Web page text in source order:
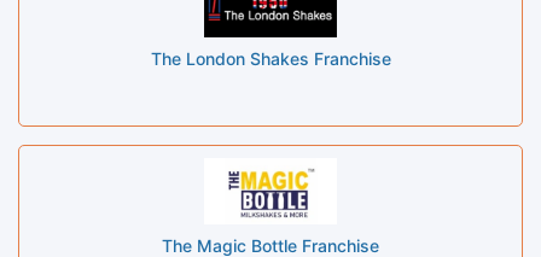
The London Shakes Franchise
The Magic Bottle Franchise